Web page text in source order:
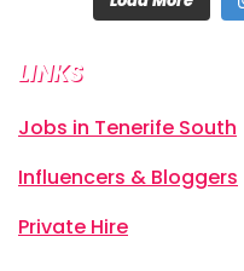
LINKS
Jobs in Tenerife South
Influencers & Bloggers
Private Hire